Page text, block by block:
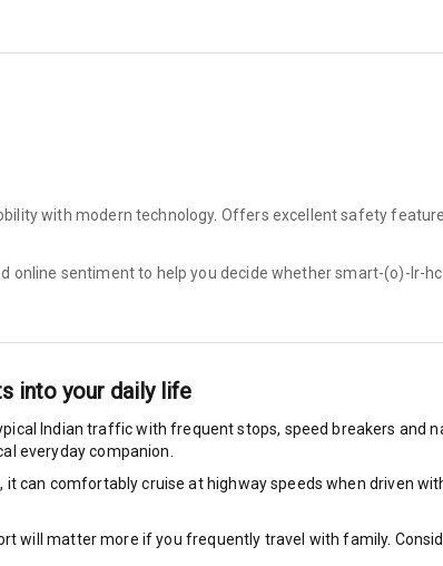
with modern technology. Offers excellent safety
online sentiment to help you decide whethersmart-(o)-lr-hc
into your daily life
Indian traffic with frequent stops, speed breakers and
everyday companion.
can comfortably cruise at highway speeds when driven
will matter more if you frequently travel with family.